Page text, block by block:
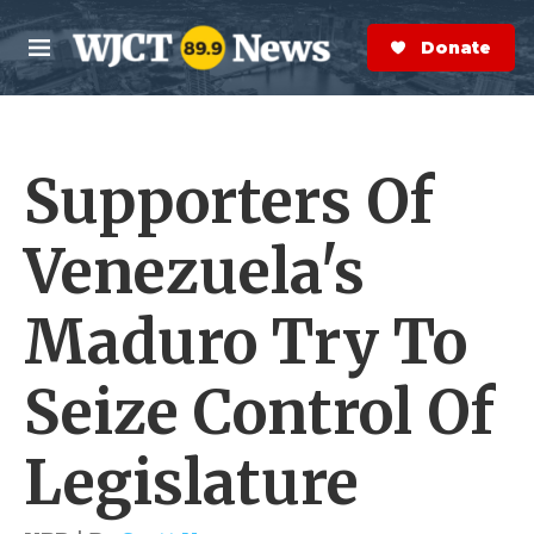
Skip to main content
M
e
n
S
e
a
r
Donate Now
Supporters Of
Venezuela's
Maduro Try To
Seize Control Of
Legislature